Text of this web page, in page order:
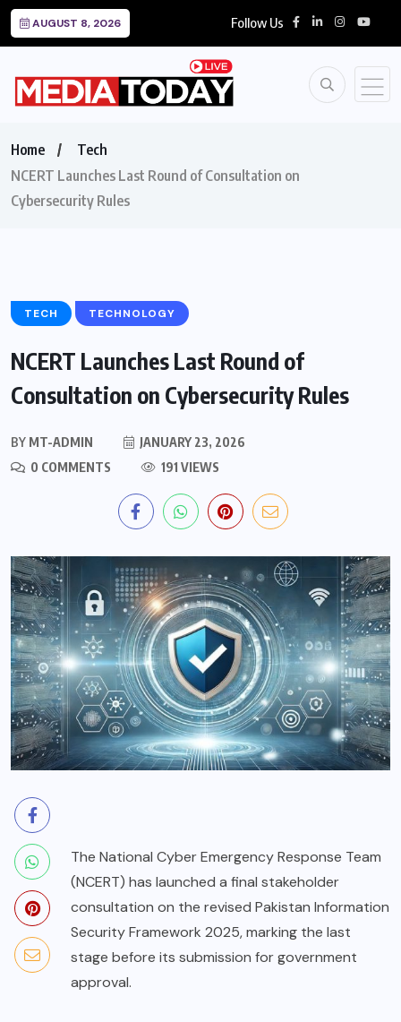
AUGUST 8, 2026 Follow Us
Home
Tech
NCERT Launches Last Round of Consultation on
Cybersecurity Rules
TECH TECHNOLOGY
NCERT Launches Last Round of
Consultation on Cybersecurity Rules
BY MT-ADMIN
JANUARY 23, 2026
0 COMMENTS
191 VIEWS
The National Cyber Emergency Response Team
(NCERT) has launched a final stakeholder
consultation on the revised Pakistan Information
Security Framework 2025, marking the last
stage before its submission for government
approval.